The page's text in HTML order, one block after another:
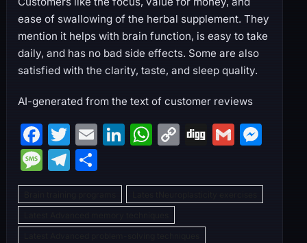
ease of swallowing of the herbal supplement. They
mention it helps with brain function, is easy to take
daily, and has no bad side effects. Some are also
satisfied with the clarity, taste, and sleep quality.
AI-generated from the text of customer reviews
F
a
c
e
b
T
w
itt
er
E
m
ai
l
Li
k
e
dI
W
at
s
A
C
p
y
Li
Di
g
G
ai
l
M
s
s
M
e
s
s
T
el
e
gr
S
h
ar
e